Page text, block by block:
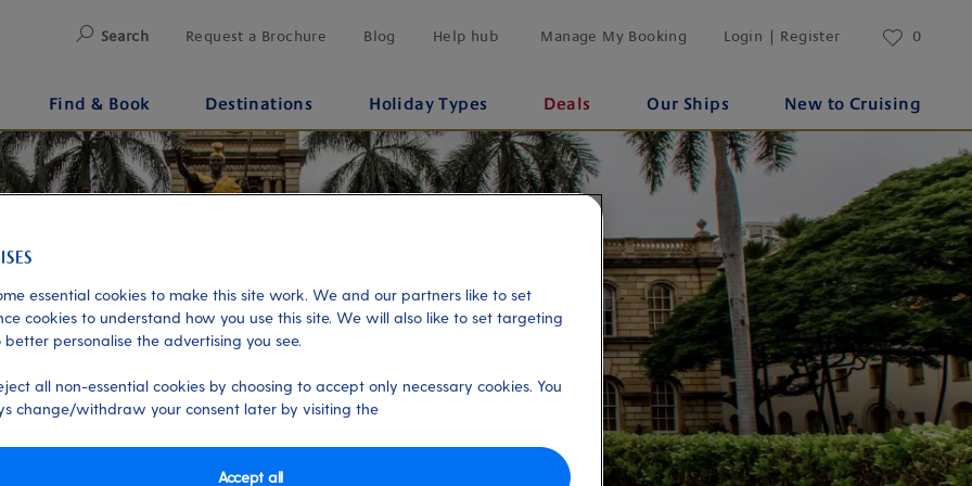
Search Request a Brochure Blog Help hub Manage My Booking Login | Register 0
Find & Book Destinations Holiday Types Deals Our Ships New to Cruising
essential cookies to make this site work. We and our partners like to set
cookies to understand how you use this site. We will also like to set targeting
better personalise the advertising you see.
all non-essential cookies by choosing to accept only necessary cookies. You
change/withdraw your consent later by visiting the
Accept all